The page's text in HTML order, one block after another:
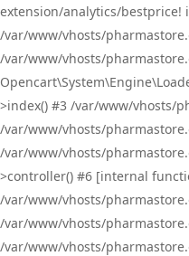
extension/analytics/bestprice!
/var/www/vhosts/
/var/www/vhosts/
>index() #3 /var/www/vhosts/
/var/www/vhosts/
/var/www/vhosts/
>controller() #6 [internal
/var/www/vhosts/
/var/www/vhosts/
/var/www/vhosts/